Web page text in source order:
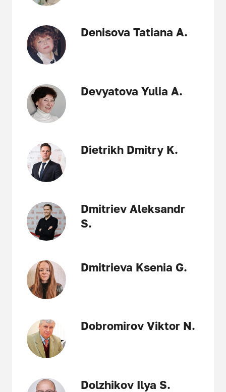
Denisova Tatiana A.
Devyatova Yulia A.
Dietrikh Dmitry K.
Dmitriev Aleksandr
S.
Dmitrieva Ksenia G.
Dobromirov Viktor N.
Dolzhikov Ilya S.